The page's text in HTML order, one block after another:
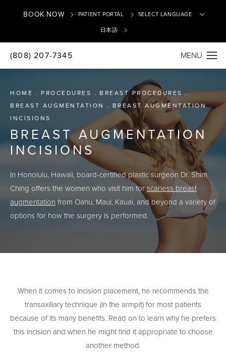
BOOK NOW PATIENT PORTAL
日本語
(808) 207-7345
HOME PROCEDURES
BREAST PROCEDURES
BREAST AUGMENTATION
BREAST AUGMENTATION
INCISIONS
BREAST AUGMENTATION
INCISIONS
In Honolulu, Hawaii, board-certified plastic surgeon Dr. Shim
Ching offers the women who visit him for scarless breast
augmentation from Oahu, Maui, Kauai, and beyond a variety of
options for how the surgery is performed.
When it comes to incision placement, he recommends the
transaxillary technique (in the armpit) for most patients
because of its many benefits. Read on to learn why he prefers
this incision and when he might find it appropriate to choose
another method.